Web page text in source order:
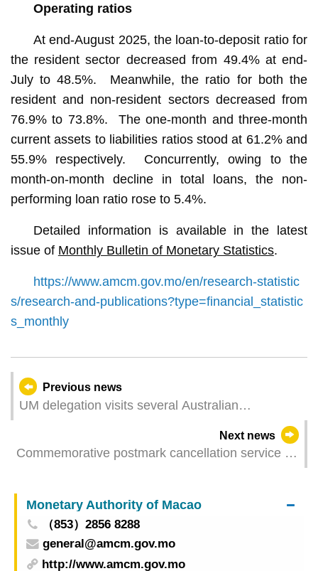
Operating ratios
At end-August 2025, the loan-to-deposit ratio for
the resident sector decreased from 49.4% at end-
July to 48.5%. Meanwhile, the ratio for both the
resident and non-resident sectors decreased from
76.9% to 73.8%. The one-month and three-month
current assets to liabilities ratios stood at 61.2% and
55.9% respectively. Concurrently, owing to the
month-on-month decline in total loans, the non-
performing loan ratio rose to 5.4%.
Detailed information is available in the latest
issue of Monthly Bulletin of Monetary Statistics.
https://www.amcm.gov.mo/en/research-statistic
s/research-and-publications?type=financial_statistic
s_monthly
Previous news
UM delegation visits several Australian
Next news
Commemorative postmark cancellation service of
MSAR"
Monetary Authority of Macao
（853）2856 8288
general@amcm.gov.mo
http://www.amcm.gov.mo